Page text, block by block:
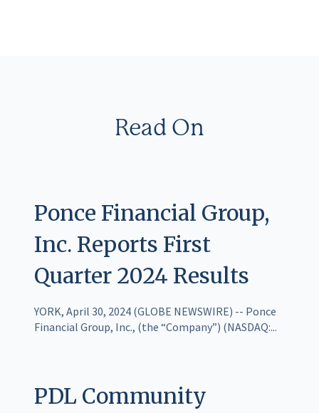
Read On
Ponce Financial Group,
Inc. Reports First
Quarter 2024 Results
YORK, April 30, 2024 (GLOBE NEWSWIRE) -- Ponce
Financial Group, Inc., (the “Company”) (NASDAQ:...
PDL Community